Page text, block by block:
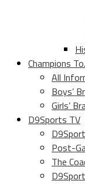
Champions To.
All
Boys’
Girls’
D9Sports TV
Post-
The